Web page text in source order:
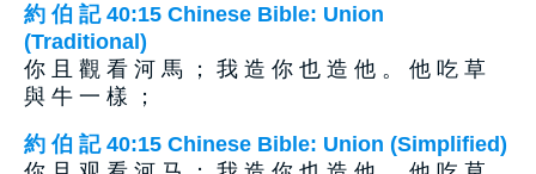
約 伯 記 40:15 Chinese Bible: Union
(Traditional)
你 且 觀 看 河 馬 ； 我 造 你 也 造 他 。 他 吃 草
與 牛 一 樣 ；
約 伯 記 40:15 Chinese Bible: Union (Simplified)